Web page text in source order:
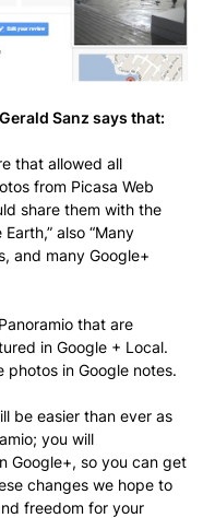
Sanz says that:
that allowed all
from Picasa Web
share them with the
also “Many
and many Google+
that are
in Google + Local.
in Google notes.
be easier than ever as
you will
Google+, so you can get
changes we hope to
freedom for your